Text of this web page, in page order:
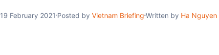
19 February 2021 Posted by Vietnam Briefing Written by Ha Nguyen